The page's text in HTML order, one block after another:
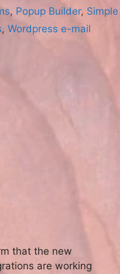
, Popup Builder, Simple
, Wordpress e-mail
that the new
are working